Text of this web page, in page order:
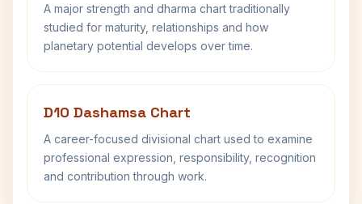
A major strength and dharma chart traditionally
studied for maturity, relationships and how
planetary potential develops over time.
D10 Dashamsa Chart
A career-focused divisional chart used to examine
professional expression, responsibility, recognition
and contribution through work.